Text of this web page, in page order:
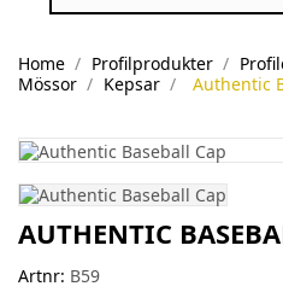
Home Profilprodukter
Mössor
Kepsar Authentic
AUTHENTIC
Artnr: B59